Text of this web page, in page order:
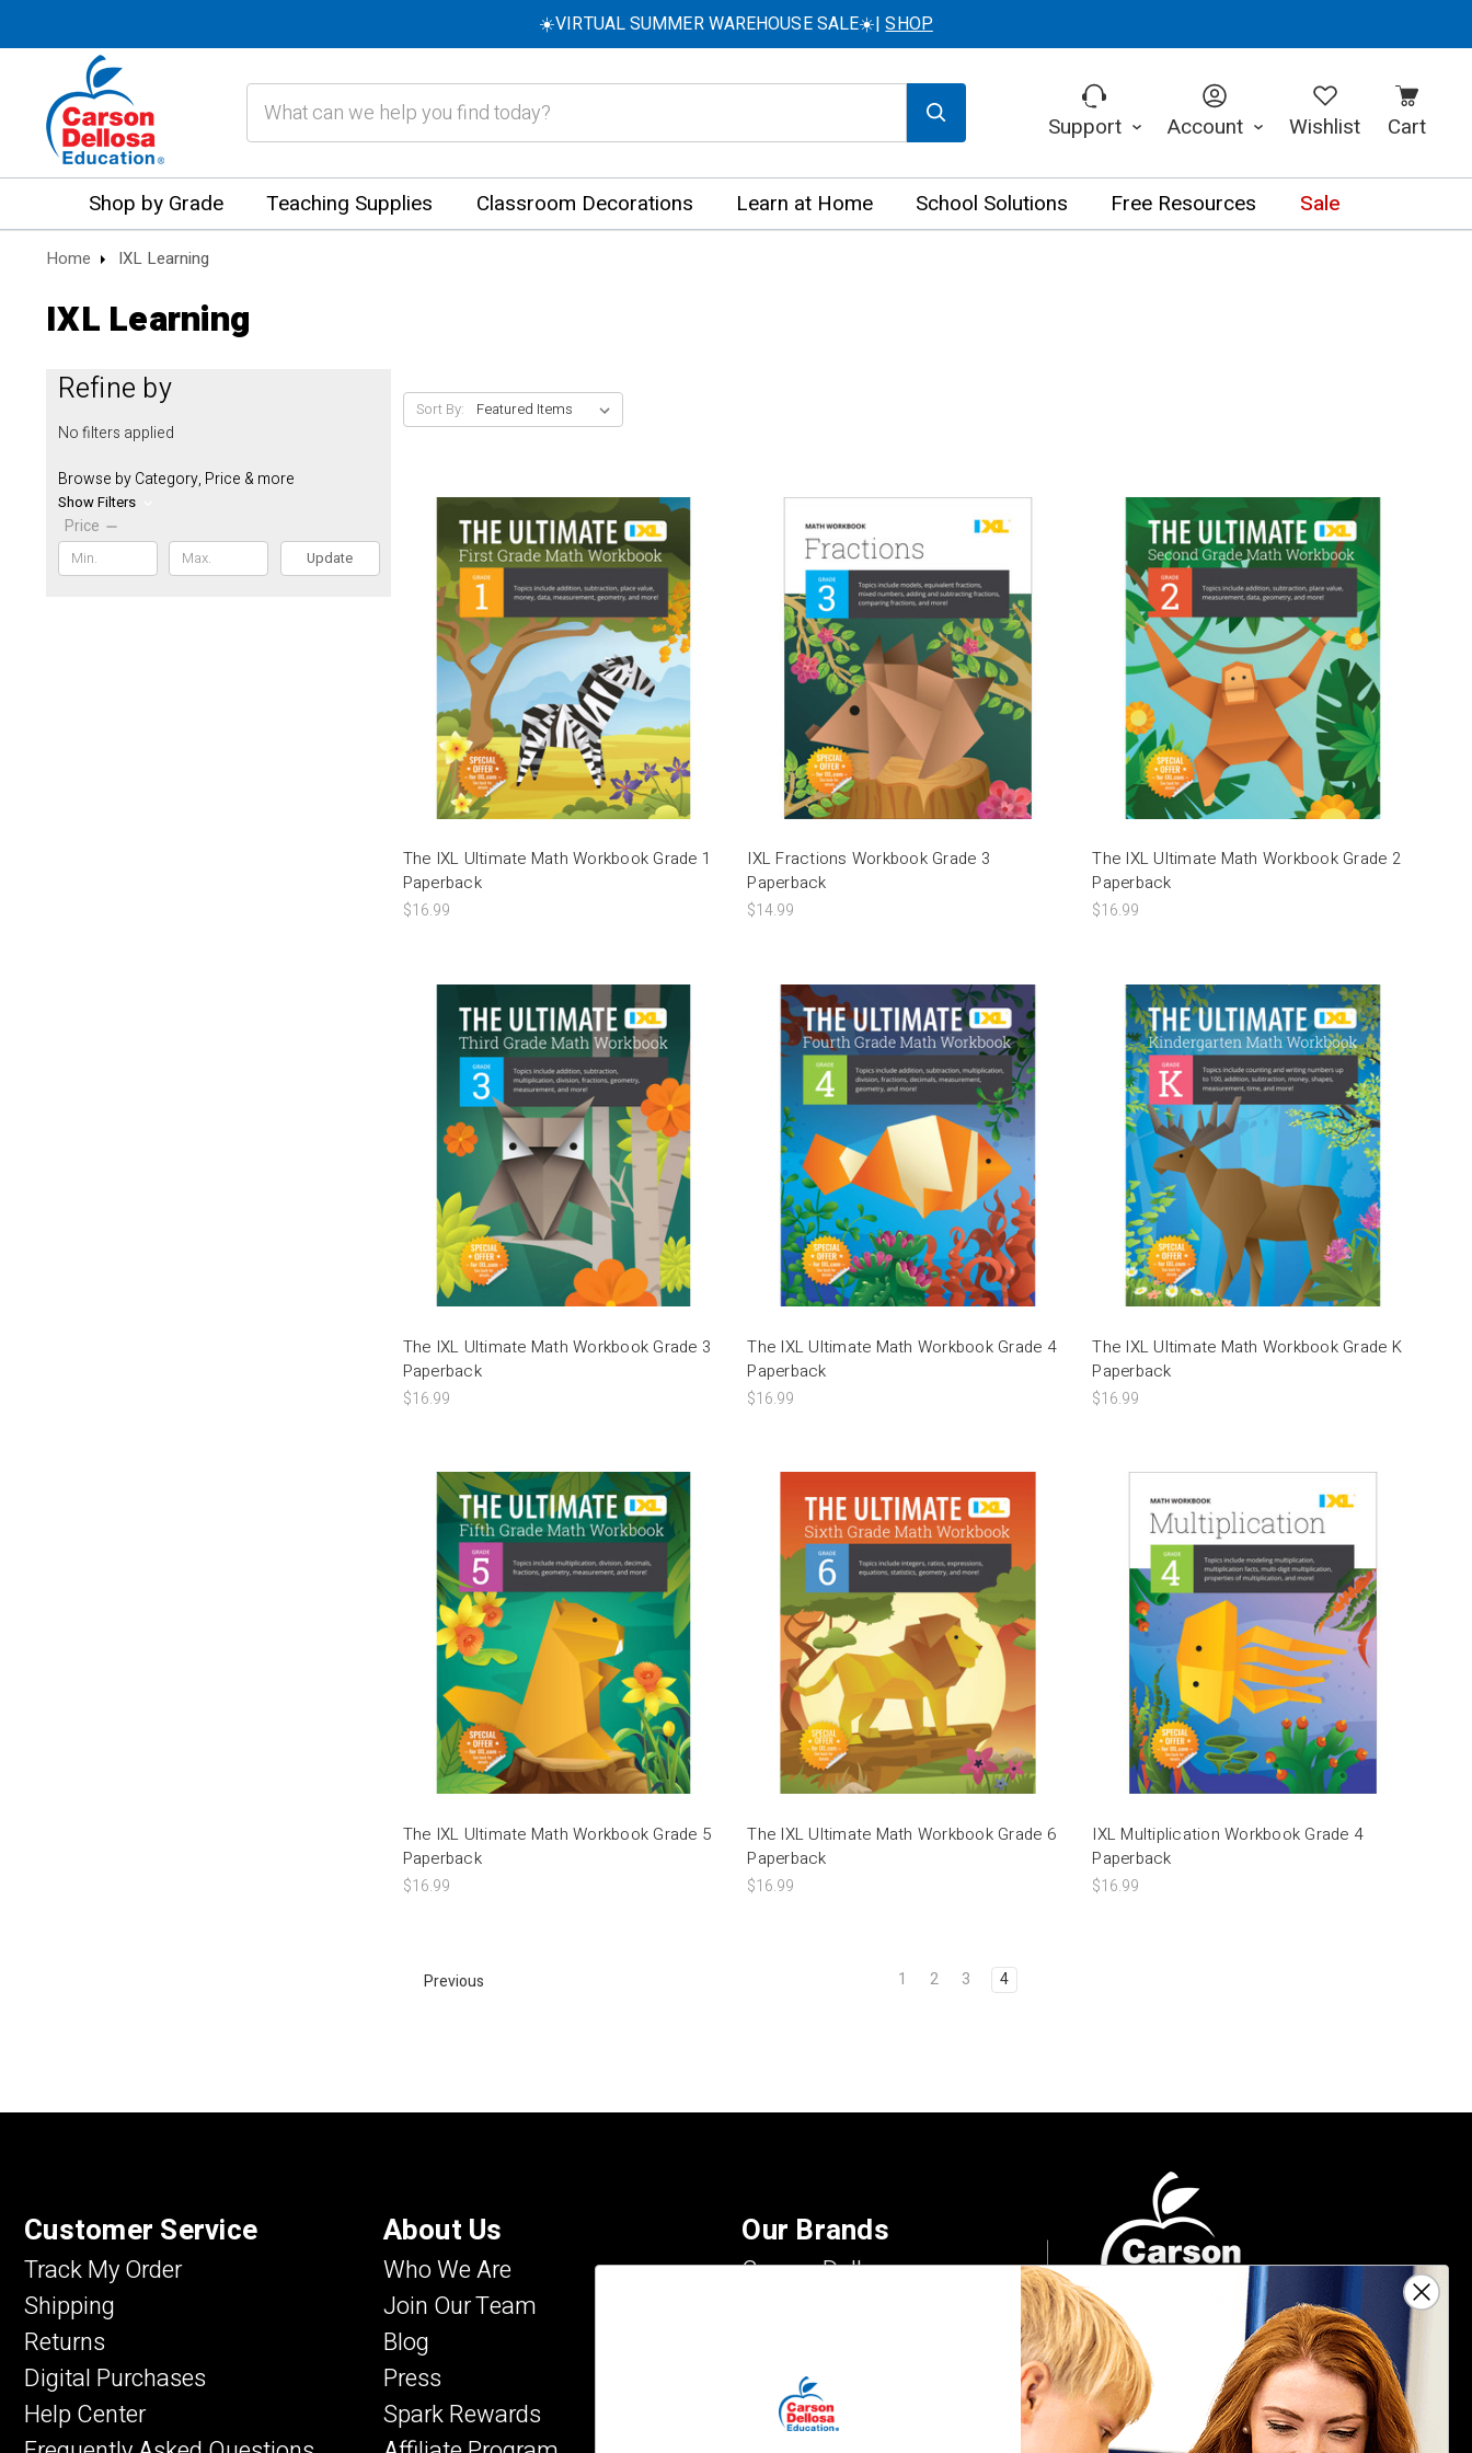
☀️VIRTUAL SUMMER WAREHOUSE SALE☀️|SHOP
Support Account Wishlist Cart
Shop by Grade Teaching Supplies Classroom Decorations Learn at Home School Solutions Free Resources Sale
Home IXL Learning
IXL Learning
Refine by
No filters applied
Browse by Category, Price & more
Show Filters
Price
Update
Sort By:
The IXL Ultimate Math Workbook Grade 1
Paperback
$16.99
IXL Fractions Workbook Grade 3
Paperback
$14.99
The IXL Ultimate Math Workbook Grade 2
Paperback
$16.99
The IXL Ultimate Math Workbook Grade 3
Paperback
$16.99
The IXL Ultimate Math Workbook Grade 4
Paperback
$16.99
The IXL Ultimate Math Workbook Grade K
Paperback
$16.99
The IXL Ultimate Math Workbook Grade 5
Paperback
$16.99
The IXL Ultimate Math Workbook Grade 6
Paperback
$16.99
IXL Multiplication Workbook Grade 4
Paperback
$16.99
Previous 1 2 3 4
Customer Service
Track My Order
Shipping
Returns
Digital Purchases
Help Center
About Us
Who We Are
Join Our Team
Blog
Press
Spark Rewards
Our Brands
Carson Dellosa
Key Education
Mark Twain Media
Sign Up For Emails
Get $10 off your next $40 order, along